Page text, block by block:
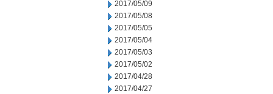
2017/05/09
2017/05/08
2017/05/05
2017/05/04
2017/05/03
2017/05/02
2017/04/28
2017/04/27